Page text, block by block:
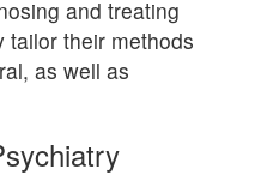
and treating
tailor their methods
as well as